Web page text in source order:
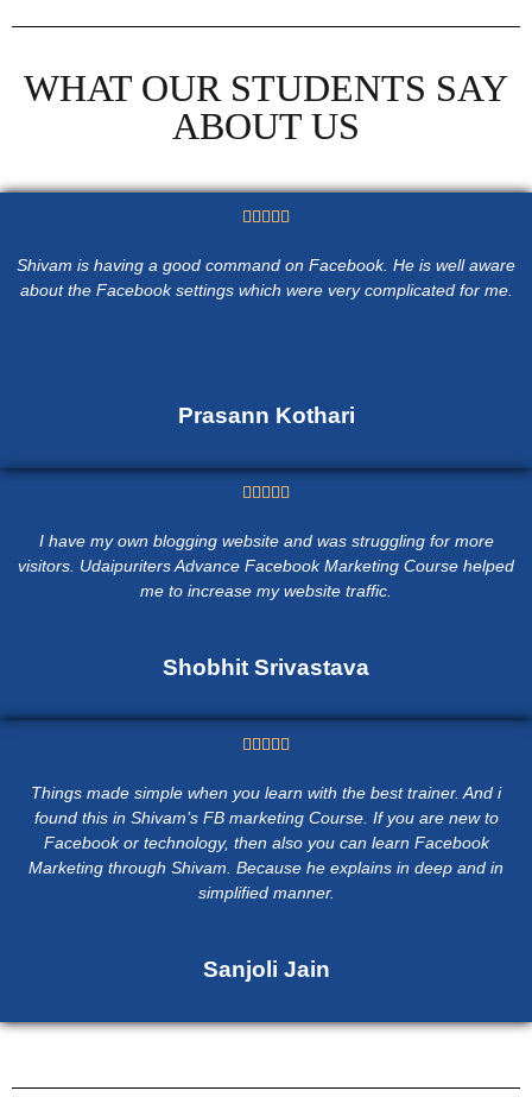
WHAT OUR STUDENTS SAY
ABOUT US
    
Shivam is having a good command on Facebook. He is well aware
about the Facebook settings which were very complicated for me.
Prasann Kothari
    
I have my own blogging website and was struggling for more
visitors. Udaipuriters Advance Facebook Marketing Course helped
me to increase my website traffic.
Shobhit Srivastava
    
Things made simple when you learn with the best trainer. And i
found this in Shivam’s FB marketing Course. If you are new to
Facebook or technology, then also you can learn Facebook
Marketing through Shivam. Because he explains in deep and in
simplified manner.
Sanjoli Jain